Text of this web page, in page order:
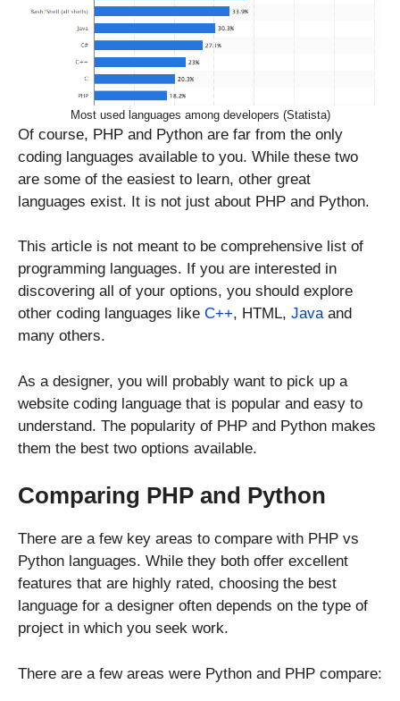
Most used languages among developers (Statista)
Of course, PHP and Python are far from the only
coding languages available to you. While these two
are some of the easiest to learn, other great
languages exist. It is not just about PHP and Python.
This article is not meant to be comprehensive list of
programming languages. If you are interested in
discovering all of your options, you should explore
other coding languages like C++, HTML, Javaand
many others.
As a designer, you will probably want to pick up a
website coding language that is popular and easy to
understand. The popularity of PHP and Python makes
them the best two options available.
Comparing PHP and Python
There are a few key areas to compare with PHP vs
Python languages. While they both offer excellent
features that are highly rated, choosing the best
language for a designer often depends on the type of
project in which you seek work.
There are a few areas were Python and PHP compare: